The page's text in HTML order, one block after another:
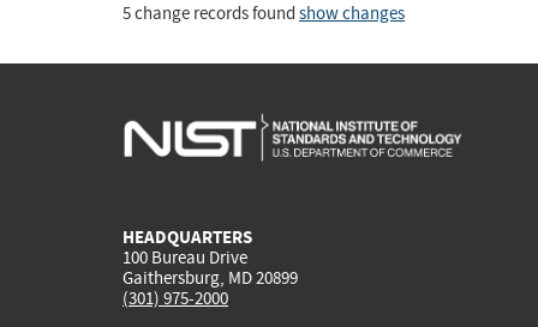
5 change records found show changes
HEADQUARTERS
100 Bureau Drive
Gaithersburg, MD 20899
(301) 975-2000